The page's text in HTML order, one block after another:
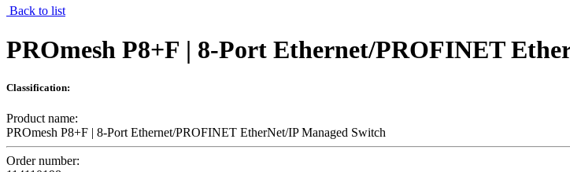
Back to list
PROmesh P8+F | 8-Port Ethernet/PROFINET
Classification:
Product name:
PROmesh P8+F | 8-Port Ethernet/PROFINET EtherNet/IP Managed Switch
Order number: